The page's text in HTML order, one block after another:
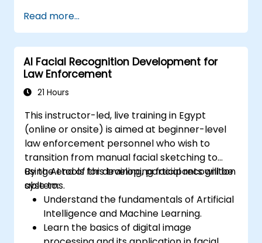
techniques.
Customize plots for better presentation
and clarity.
Interpret and present data effectively
using visual tools.
Read more...
AI Facial Recognition Development for
Law Enforcement
21 Hours
This instructor-led, live training in Egypt
(online or onsite) is aimed at beginner-level
law enforcement personnel who wish to
transition from manual facial sketching to
using AI tools for developing facial recognition
systems.
By the end of this training, participants will be
able to:
Understand the fundamentals of Artificial
Intelligence and Machine Learning.
Learn the basics of digital image